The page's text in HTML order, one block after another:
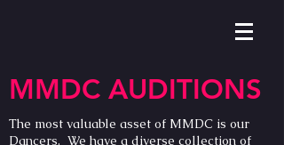
MMDC AUDITIONS
The most valuable asset of MMDC is our
Dancers. We have a diverse collection of